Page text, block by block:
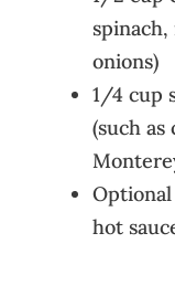
onions)
1/4 cup
(such as
Optional
hot